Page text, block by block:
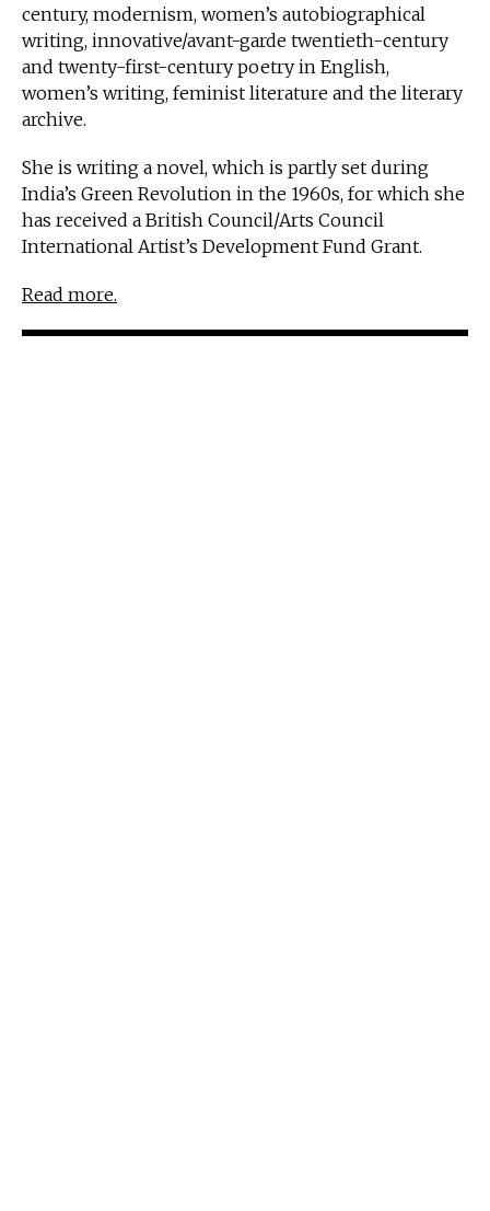
century, modernism, women’s autobiographical
writing, innovative/avant-garde twentieth-century
and twenty-first-century poetry in English,
women’s writing, feminist literature and the literary
archive.
She is writing a novel, which is partly set during
India’s Green Revolution in the 1960s, for which she
has received a British Council/Arts Council
International Artist’s Development Fund Grant.
Read more.